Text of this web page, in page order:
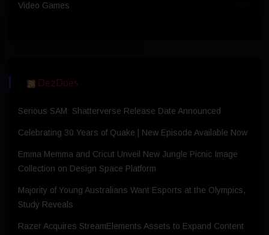
Video Games
DezDoes
Serious SAM: Shatterverse Release Date Announced
Celebrating 30 Years of Quake | New Episode Available Now
Emma Memma and Cricut Unveil New Jungle Picnic Image
Collection on Design Space Platform
Majority of Young Australians Want Esports at the Olympics,
Study Reveals
Razer Acquires StreamElements Assets to Expand Content